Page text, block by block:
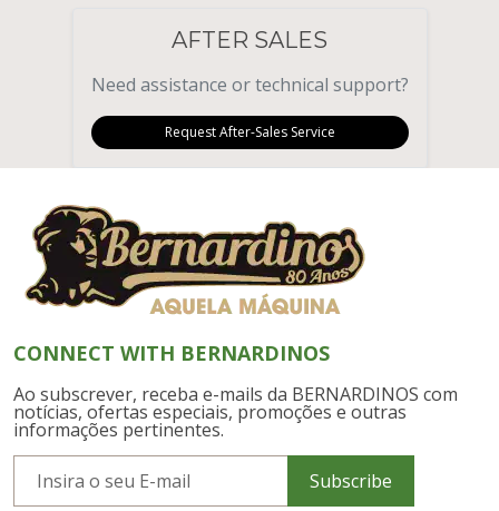
AFTER SALES
Need assistance or technical support?
Request After-Sales Service
CONNECT WITH BERNARDINOS
Ao subscrever, receba e-mails da BERNARDINOS com
notícias, ofertas especiais, promoções e outras
informações pertinentes.
Subscribe